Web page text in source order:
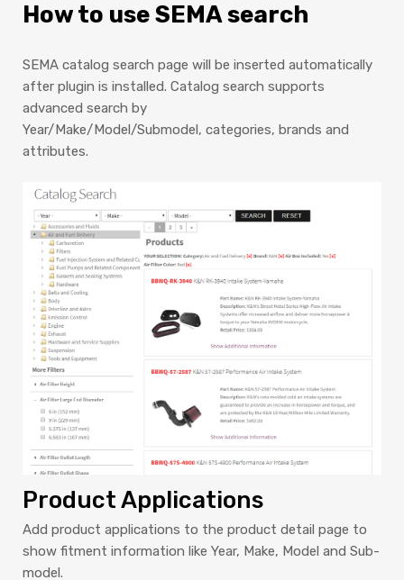
How to use SEMA search
SEMA catalog search page will be inserted automatically
after plugin is installed. Catalog search supports
advanced search by
Year/Make/Model/Submodel, categories, brands and
attributes.
Product Applications
Add product applications to the product detail page to
show fitment information like Year, Make, Model and Sub-
model.